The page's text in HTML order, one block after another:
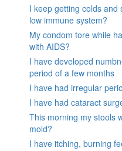
I keep getting colds and
low immune system?
My condom tore while
with AIDS?
I have developed
period of a few months
I have had irregular
I have had cataract
This morning my stools
mold?
I have itching, burning